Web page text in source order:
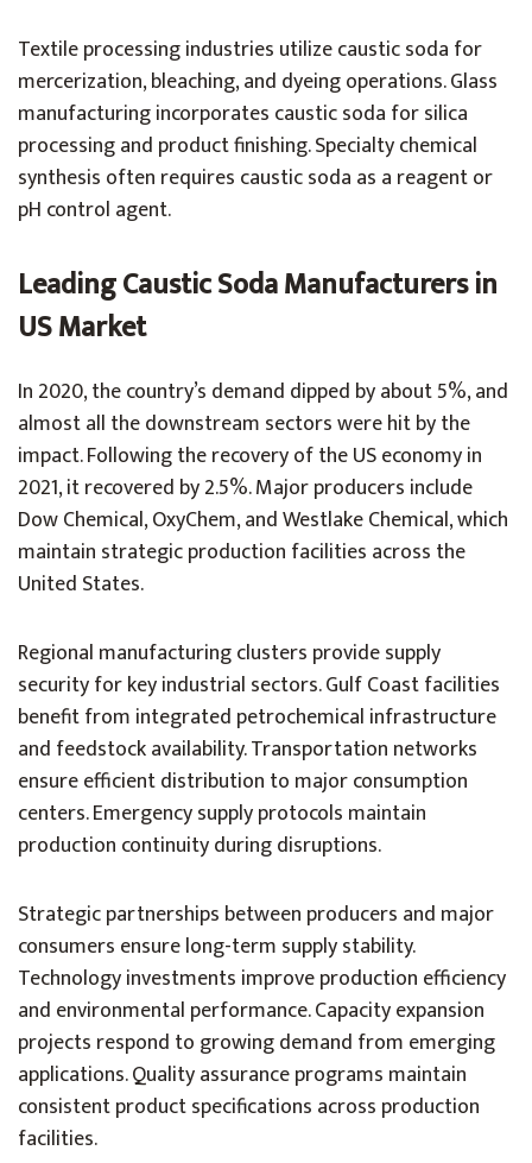
Textile processing industries utilize caustic soda for
mercerization, bleaching, and dyeing operations. Glass
manufacturing incorporates caustic soda for silica
processing and product finishing. Specialty chemical
synthesis often requires caustic soda as a reagent or
pH control agent.
Leading Caustic Soda Manufacturers in
US Market
In 2020, the country’s demand dipped by about 5%, and
almost all the downstream sectors were hit by the
impact. Following the recovery of the US economy in
2021, it recovered by 2.5%. Major producers include
Dow Chemical, OxyChem, and Westlake Chemical, which
maintain strategic production facilities across the
United States.
Regional manufacturing clusters provide supply
security for key industrial sectors. Gulf Coast facilities
benefit from integrated petrochemical infrastructure
and feedstock availability. Transportation networks
ensure efficient distribution to major consumption
centers. Emergency supply protocols maintain
production continuity during disruptions.
Strategic partnerships between producers and major
consumers ensure long-term supply stability.
Technology investments improve production efficiency
and environmental performance. Capacity expansion
projects respond to growing demand from emerging
applications. Quality assurance programs maintain
consistent product specifications across production
facilities.